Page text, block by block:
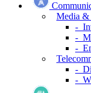
Media &
-
-
-
-
-